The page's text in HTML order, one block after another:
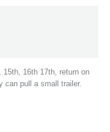
16th 17th, return on
can pull a small trailer.